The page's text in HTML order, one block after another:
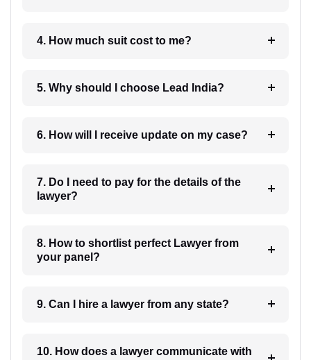
4. How much suit cost to me?
5. Why should I choose Lead India?
6. How will I receive update on my case?
7. Do I need to pay for the details of the
lawyer?
8. How to shortlist perfect Lawyer from
your panel?
9. Can I hire a lawyer from any state?
10. How does a lawyer communicate with